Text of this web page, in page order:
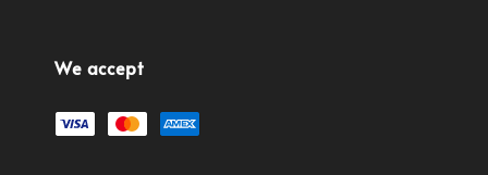
We accept